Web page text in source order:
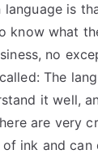
is
know what
no
The
it well,
are very
ink and can